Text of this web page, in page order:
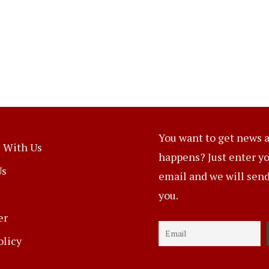
Us
You want to get news
happens? Just enter
email and we will
you.